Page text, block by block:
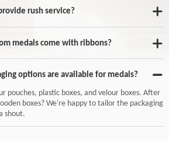
rush service?
medals come with ribbons?
options are available for medals?
pouches, plastic boxes, and velour boxes. After
boxes? We're happy to tailor the packaging
shout.